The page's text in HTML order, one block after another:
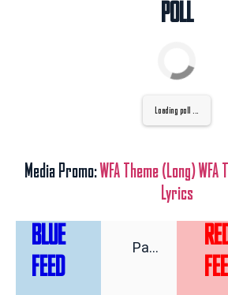
POLL
Loading poll ...
Media Promo:WFA Theme (Long)WFA
Lyrics
BLUE
FEED
Pat Ryan’s Very Cordial Class War